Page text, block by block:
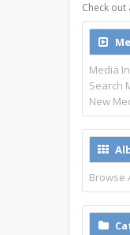
Check
Media
Search
New
Browse